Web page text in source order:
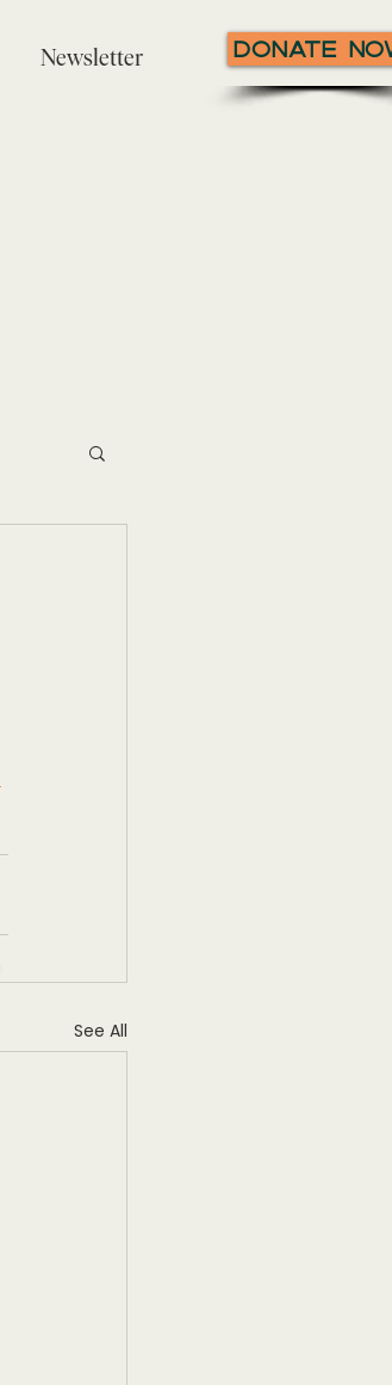
Newsletter Donate
See All